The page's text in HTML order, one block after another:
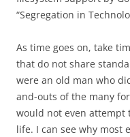
“Segregation in
As time goes on, take
that do not share
were an old man who
and-outs of the many
would not even attempt
life. I can see why most